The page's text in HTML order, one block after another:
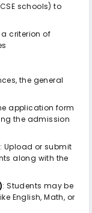
schools) to
criterion of
the general
application form
the admission
: Upload or submit
along with the
: Students may be
English, Math, or